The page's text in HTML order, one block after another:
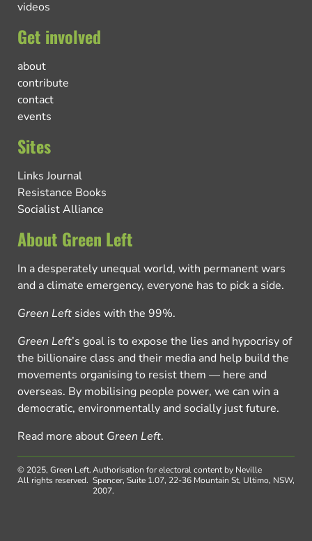
videos
Get involved
about
contribute
contact
events
Sites
Links Journal
Resistance Books
Socialist Alliance
About Green Left
In a desperately unequal world, with permanent wars
and a climate emergency, everyone has to pick a side.
Green Left sides with the 99%.
Green Left’s goal is to expose the lies and hypocrisy of
the billionaire class and their media and help build the
movements organising to resist them — here and
overseas. By mobilising people power, we can win a
democratic, environmentally and socially just future.
Read more about Green Left.
© 2025, Green Left.
All rights reserved.
Authorisation for electoral content by Neville
Spencer, Suite 1.07, 22-36 Mountain St, Ultimo, NSW,
2007.